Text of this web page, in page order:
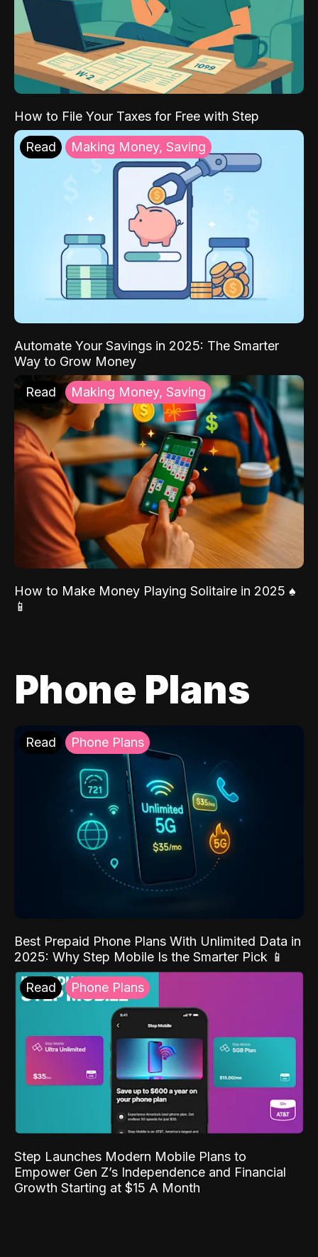
How to File Your Taxes for Free with Step
Read Making Money, Saving
Automate Your Savings in 2025: The Smarter
Way to Grow Money
Read Making Money, Saving
How to Make Money Playing Solitaire in 2025 ♠️
📱
Phone Plans
Read Phone Plans
Best Prepaid Phone Plans With Unlimited Data in
2025: Why Step Mobile Is the Smarter Pick 📱
Read Phone Plans
Step Launches Modern Mobile Plans to
Empower Gen Z’s Independence and Financial
Growth Starting at $15 A Month